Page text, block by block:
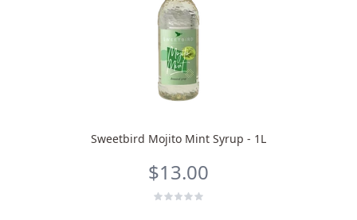
Sweetbird Mojito Mint Syrup - 1L
$13.00